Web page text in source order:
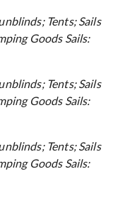
Tents; Sails
Goods Sails:
Tents; Sails
Goods Sails:
Tents; Sails
Goods Sails: